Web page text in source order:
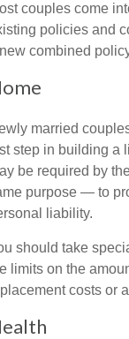
couples come
policies and
combined
married
step in building a
be required by
purpose — to
liability.
should take
limits on the
costs or